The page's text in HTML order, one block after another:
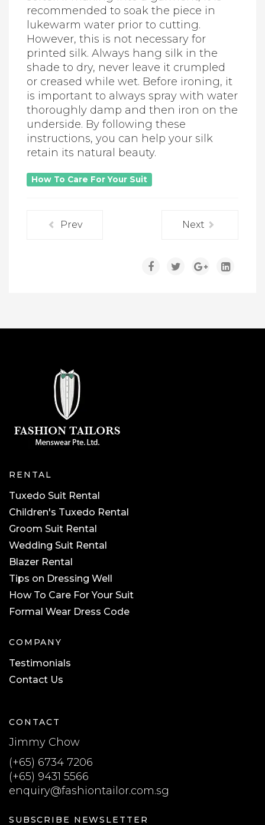
recommended to soak the piece in
lukewarm water prior to cutting.
However, this is not necessary for
printed silk. Always hang silk in the
shade to dry, never leave it crumpled
or creased while wet. Before ironing, it
is important to always spray with water
thoroughly damp and then iron on the
underside. By following these
instructions, you can help your silk
retain its natural beauty.
How To Care For Your Suit
Prev Next
RENTAL
Tuxedo Suit Rental
Children's Tuxedo Rental
Groom Suit Rental
Wedding Suit Rental
Blazer Rental
Tips on Dressing Well
How To Care For Your Suit
Formal Wear Dress Code
COMPANY
Testimonials
Contact Us
CONTACT
Jimmy Chow
(+65) 6734 7206
(+65) 9431 5566
enquiry@fashiontailor.com.sg
SUBSCRIBE NEWSLETTER